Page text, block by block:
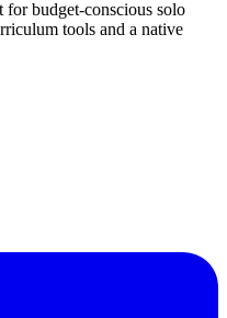
budget-conscious solo
tools and a native